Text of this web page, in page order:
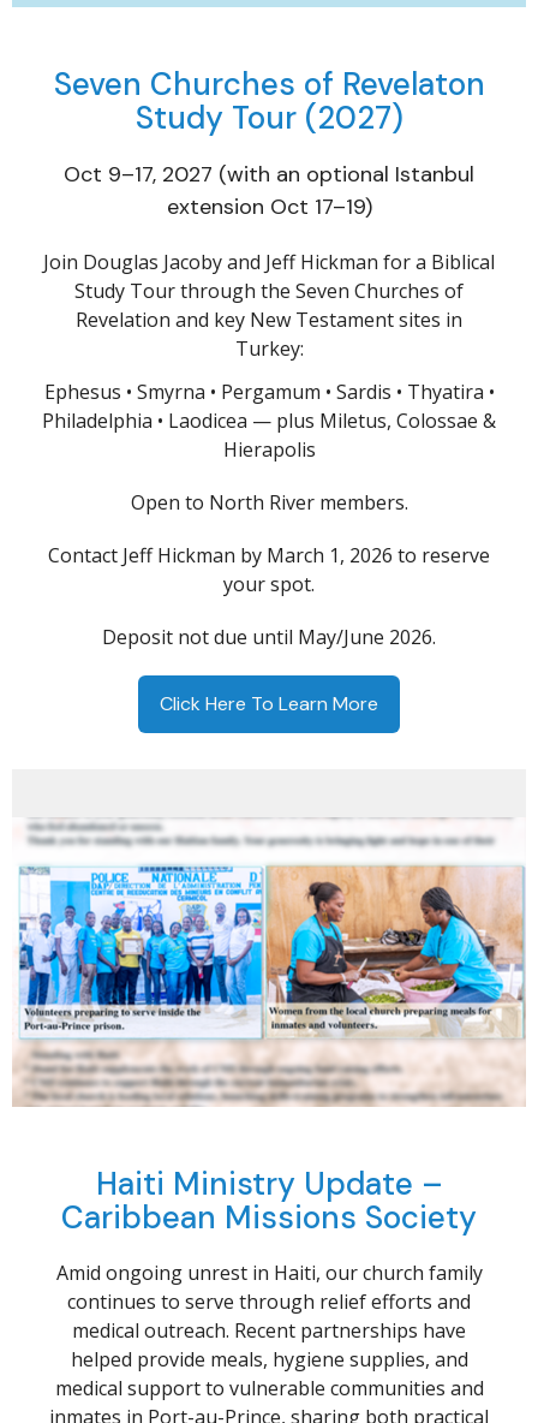
Seven Churches of Revelaton
Study Tour (2027)
Oct 9–17, 2027 (with an optional Istanbul
extension Oct 17–19)
Join Douglas Jacoby and Jeff Hickman for a Biblical
Study Tour through the Seven Churches of
Revelation and key New Testament sites in
Turkey:
Ephesus • Smyrna • Pergamum • Sardis • Thyatira •
Philadelphia • Laodicea — plus Miletus, Colossae &
Hierapolis
Open to North River members.
Contact Jeff Hickman by March 1, 2026 to reserve
your spot.
Deposit not due until May/June 2026.
Click Here To Learn More
Haiti Ministry Update –
Caribbean Missions Society
Amid ongoing unrest in Haiti, our church family
continues to serve through relief efforts and
medical outreach. Recent partnerships have
helped provide meals, hygiene supplies, and
medical support to vulnerable communities and
inmates in Port-au-Prince, sharing both practical